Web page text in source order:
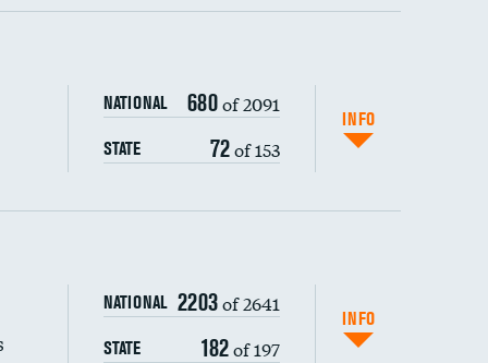
NATIONAL 680of 2091
STATE 72of 153
INFO
NATIONAL 2203of 2641
STATE 182of 197
INFO